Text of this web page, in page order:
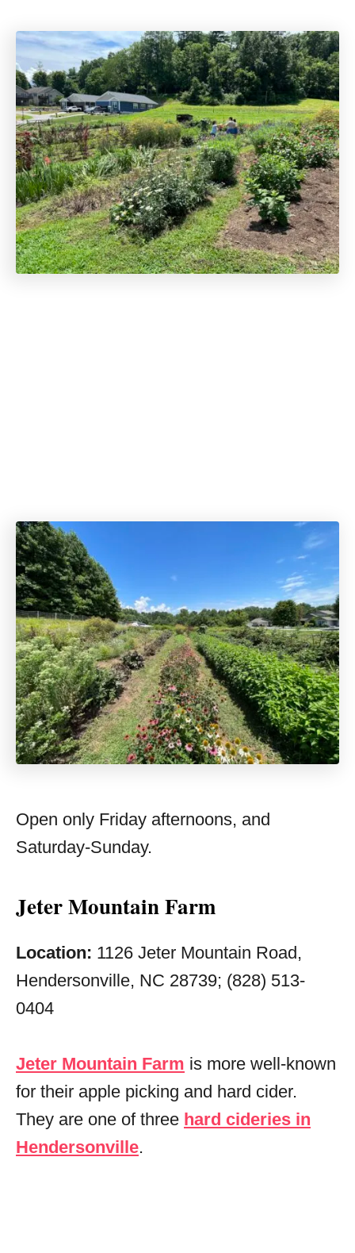
Open only Friday afternoons, and
Saturday-Sunday.
Jeter Mountain Farm
Location: 1126 Jeter Mountain Road,
Hendersonville, NC 28739; (828) 513-
0404
Jeter Mountain Farm is more well-known
for their apple picking and hard cider.
They are one of three hard cideries in
Hendersonville.